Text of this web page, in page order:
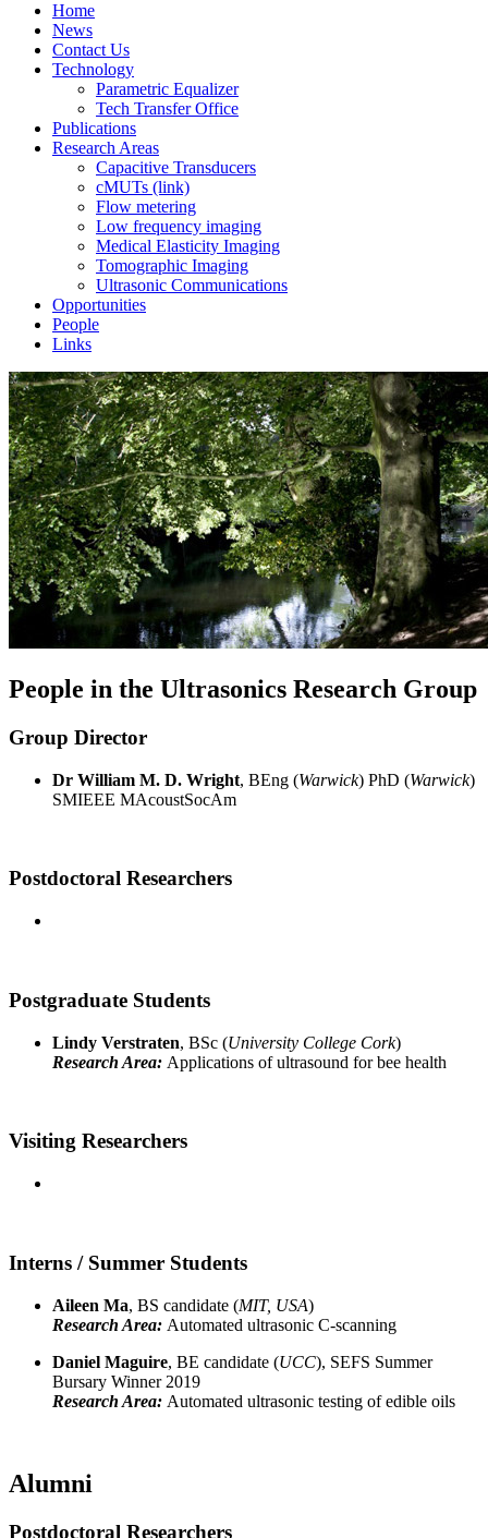
Home
News
Contact Us
Technology
Parametric Equalizer
Tech Transfer Office
Publications
Research Areas
Capacitive Transducers
cMUTs (link)
Flow metering
Low frequency imaging
Medical Elasticity Imaging
Tomographic Imaging
Ultrasonic Communications
Opportunities
People
Links
People in the Ultrasonics Research Group
Group Director
Dr William M. D. Wright, BEng (Warwick) PhD (Warwick)
SMIEEE MAcoustSocAm
Postdoctoral Researchers
Postgraduate Students
Lindy Verstraten, BSc (University College Cork)
Research Area: Applications of ultrasound for bee health
Visiting Researchers
Interns / Summer Students
Aileen Ma, BS candidate (MIT, USA)
Research Area: Automated ultrasonic C-scanning
Daniel Maguire, BE candidate (UCC), SEFS Summer
Bursary Winner 2019
Research Area: Automated ultrasonic testing of edible oils
Alumni
Postdoctoral Researchers